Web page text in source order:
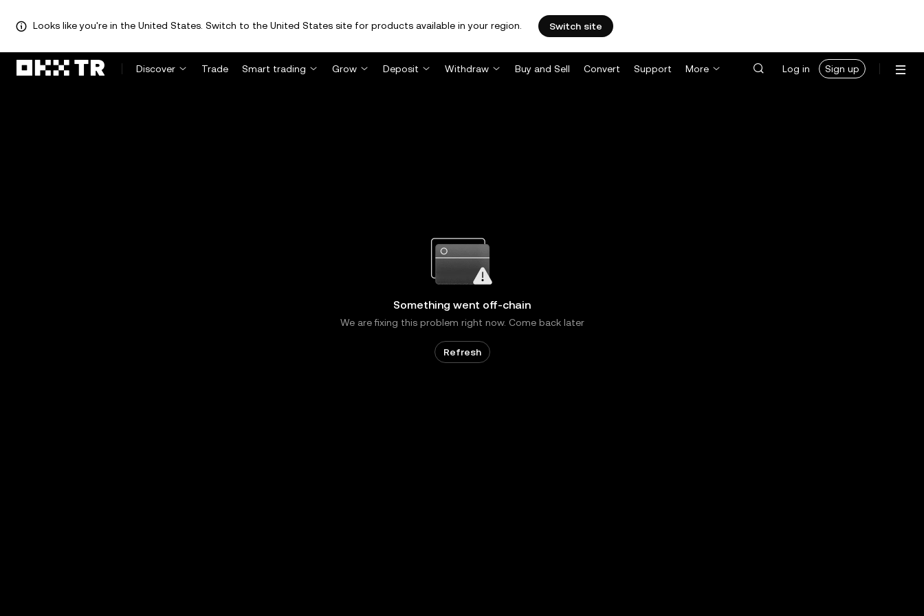
Looks like you're in the United States. Switch to the United States site for products available in your region. Switch site
Discover Trade Smart trading Grow Deposit Withdraw Buy and Sell Convert Support More Log in Sign up
Something went off-chain
We are fixing this problem right now. Come back later
Refresh